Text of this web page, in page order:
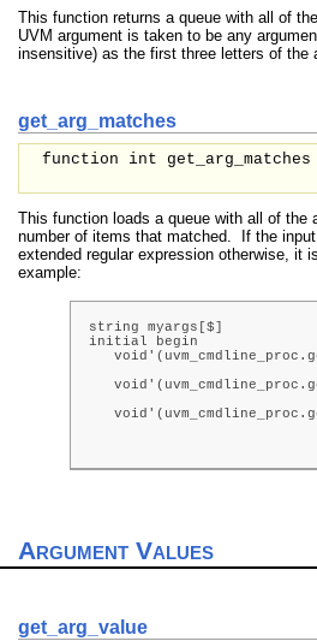
This function returns a queue with all of
UVM argument is taken to be any
insensitive) as the first three letters of the
get_arg_matches
function int
This function loads a queue with all of the
number of items that matched. If the
extended regular expression otherwise, it
example:
string myargs[$]
initial begin
Argument Values
get_arg_value